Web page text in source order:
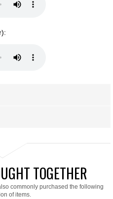
TOGETHER
commonly purchased the following
of items.